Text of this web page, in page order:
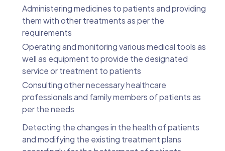
Administering medicines to patients and providing
them with other treatments as per the
requirements
Operating and monitoring various medical tools as
well as equipment to provide the designated
service or treatment to patients
Consulting other necessary healthcare
professionals and family members of patients as
per the needs
Detecting the changes in the health of patients
and modifying the existing treatment plans